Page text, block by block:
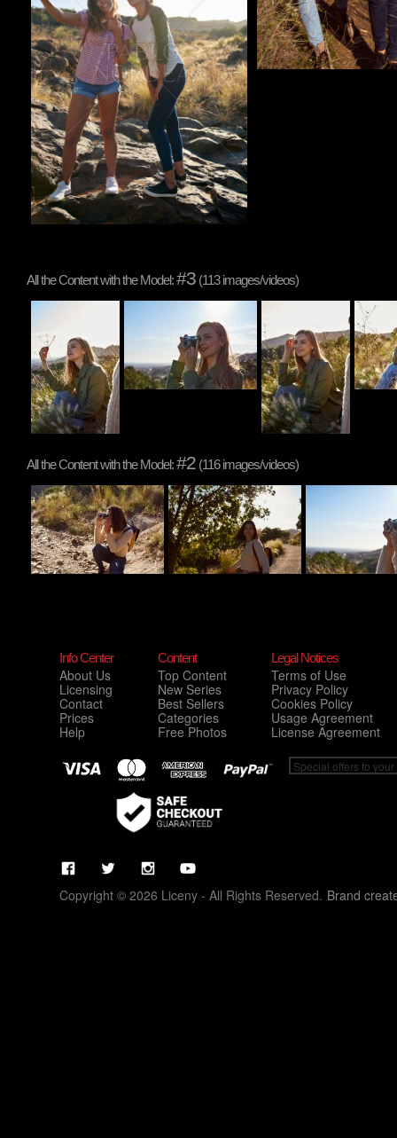
All the Content with the Model:#3 (113 images/videos)
All the Content with the Model:#2 (116 images/videos)
Info Center
About Us
Licensing
Contact
Prices
Help
Content
Top Content
New Series
Best Sellers
Categories
Free Photos
Legal Notices
Terms of Use
Privacy Policy
Cookies Policy
Usage Agreement
License Agreement
Copyright © 2026 Liceny - All Rights Reserved. Brand